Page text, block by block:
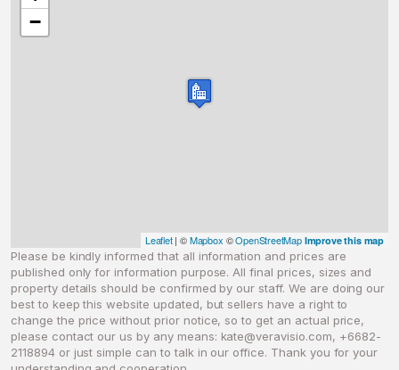
−
Leaflet| ©Mapbox ©OpenStreetMap Improve this map
Please be kindly informed that all information and prices are
published only for information purpose. All final prices, sizes and
property details should be confirmed by our staff. We are doing our
best to keep this website updated, but sellers have a right to
change the price without prior notice, so to get an actual price,
please contact our us by any means: kate@veravisio.com, +6682-
2118894 or just simple can to talk in our office. Thank you for your